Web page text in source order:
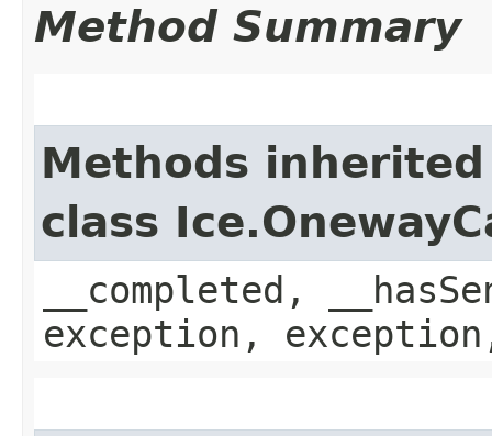
Method Summary
Methods
class
__completed,
exception,